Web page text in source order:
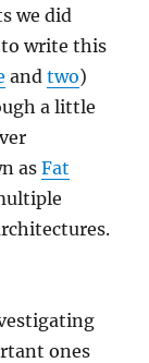
we did
write this
andtwo)
a little
asFat
ones